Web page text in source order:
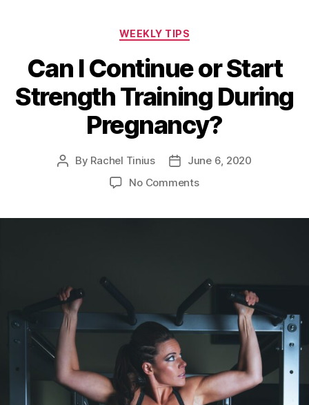
Categories
WEEKLY TIPS
Can I Continue or Start
Strength Training During
Pregnancy?
Post
By Rachel Tinius
PostJune 6, 2020
No Commentson
Training
Pregnancy?